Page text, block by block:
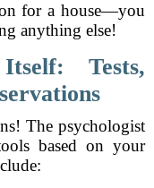
for a house—you
anything else!
Tests,
The psychologist
based on your